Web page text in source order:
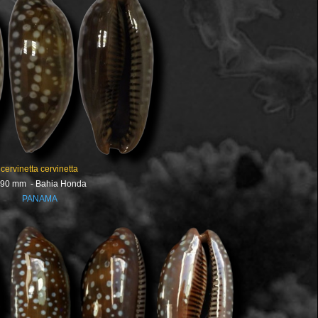
cervinetta cervinetta
mm - Bahia Honda
PANAMA